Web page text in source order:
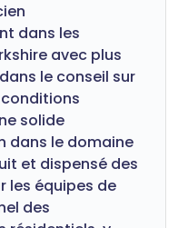
dans les
avec plus
le conseil sur
solide
dans le domaine
et dispensé des
les équipes de
des